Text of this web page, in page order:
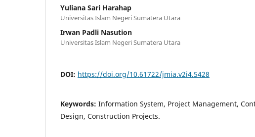
Yuliana Sari Harahap
Universitas Islam Negeri Sumatera Utara
Irwan Padli Nasution
Universitas Islam Negeri Sumatera Utara
DOI: https://doi.org/10.61722/jmia.v2i4.5428
Keywords: Information System, Project Management,
Design, Construction Projects.